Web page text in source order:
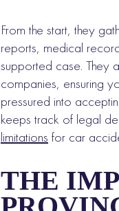
From the start, they
reports, medical
supported case. They
companies, ensuring
pressured into
keeps track of legal
limitations for car
THE